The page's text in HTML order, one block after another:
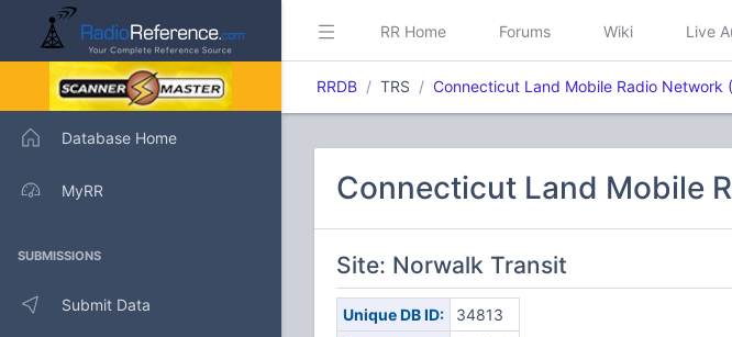
Database Home
MyRR
SUBMISSIONS
Submit Data
RR Home Forums Wiki Live
RRDB TRS Connecticut Land Mobile Radio Network
Connecticut Land Mobile
Site: Norwalk Transit
Unique DB ID:
34813